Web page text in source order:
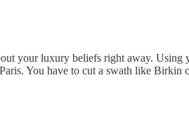
your luxury beliefs right away.
You have to cut a swath like Birkin